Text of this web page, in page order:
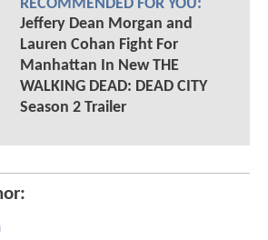
RECOMMENDED FOR YOU:
Jeffery Dean Morgan and
Lauren Cohan Fight For
Manhattan In New THE
WALKING DEAD: DEAD CITY
Season 2 Trailer